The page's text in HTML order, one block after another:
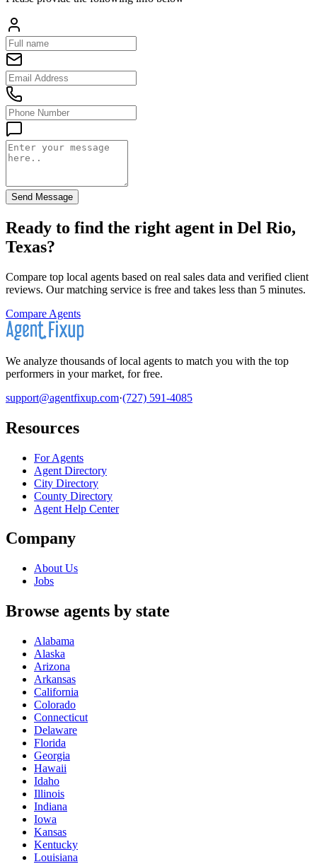
Send Message
Ready to find the right agent in Del Rio,
Texas?
Compare top local agents based on real sales data and verified client
reviews. Our matching service is free and takes less than 5 minutes.
Compare Agents
We analyze thousands of local agents to match you with the top
performers in your market, for free.
support@agentfixup.com·(727) 591-4085
Resources
For Agents
Agent Directory
City Directory
County Directory
Agent Help Center
Company
About Us
Jobs
Browse agents by state
Alabama
Alaska
Arizona
Arkansas
California
Colorado
Connecticut
Delaware
Florida
Georgia
Hawaii
Idaho
Illinois
Indiana
Iowa
Kansas
Kentucky
Louisiana